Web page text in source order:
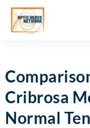
Cribrosa
Normal